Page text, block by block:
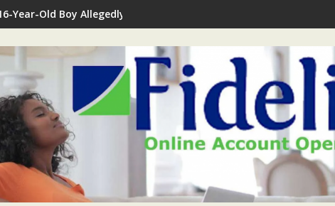
Year-Old Boy Allegedly Kills 35-Year-Old Neighbour for Cult